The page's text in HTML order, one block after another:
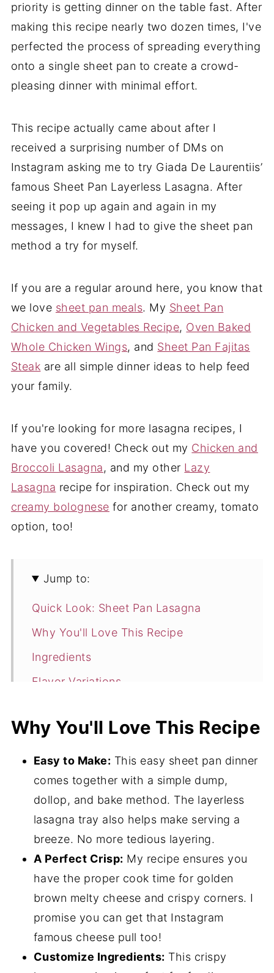
priority is getting dinner on the table fast. After
making this recipe nearly two dozen times, I've
perfected the process of spreading everything
onto a single sheet pan to create a crowd-
pleasing dinner with minimal effort.
This recipe actually came about after I
received a surprising number of DMs on
Instagram asking me to try Giada De Laurentiis’
famous Sheet Pan Layerless Lasagna. After
seeing it pop up again and again in my
messages, I knew I had to give the sheet pan
method a try for myself.
If you are a regular around here, you know that
we love sheet pan meals. My Sheet Pan
Chicken and Vegetables Recipe, Oven Baked
Whole Chicken Wings, and Sheet Pan Fajitas
Steak are all simple dinner ideas to help feed
your family.
If you're looking for more lasagna recipes, I
have you covered! Check out my Chicken and
Broccoli Lasagna, and my other Lazy
Lasagna recipe for inspiration. Check out my
creamy bolognese for another creamy, tomato
option, too!
Jump to:
Quick Look: Sheet Pan Lasagna
Why You'll Love This Recipe
Ingredients
Flavor Variations
Expert Tips
Sheet Pan Lasagna FAQ's
Dessert Recipes to Pair
📖 Recipe
💬 Comments
Why You'll Love This Recipe
Easy to Make: This easy sheet pan dinner
comes together with a simple dump,
dollop, and bake method. The layerless
lasagna tray also helps make serving a
breeze. No more tedious layering.
A Perfect Crisp: My recipe ensures you
have the proper cook time for golden
brown melty cheese and crispy corners. I
promise you can get that Instagram
famous cheese pull too!
Customize Ingredients: This crispy